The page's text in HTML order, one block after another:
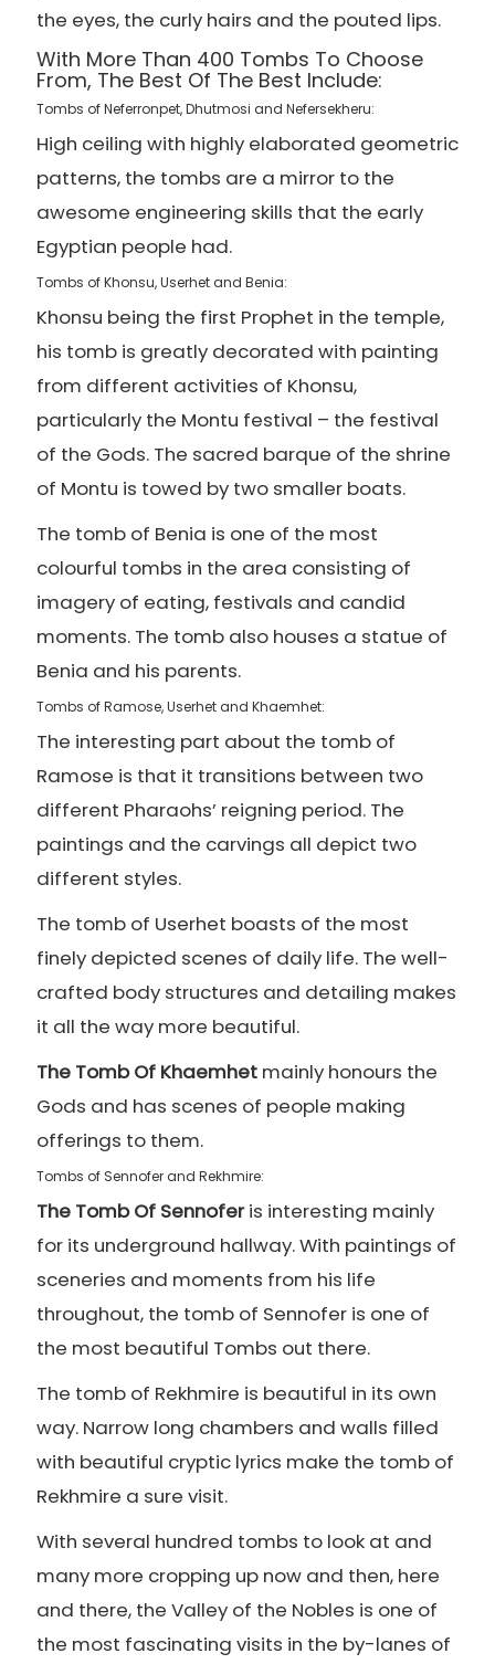
the eyes, the curly hairs and the pouted lips.
With More Than 400 Tombs To Choose
From, The Best Of The Best Include:
Tombs of Neferronpet, Dhutmosi and Nefersekheru:
High ceiling with highly elaborated geometric
patterns, the tombs are a mirror to the
awesome engineering skills that the early
Egyptian people had.
Tombs of Khonsu, Userhet and Benia:
Khonsu being the first Prophet in the temple,
his tomb is greatly decorated with painting
from different activities of Khonsu,
particularly the Montu festival – the festival
of the Gods. The sacred barque of the shrine
of Montu is towed by two smaller boats.
The tomb of Benia is one of the most
colourful tombs in the area consisting of
imagery of eating, festivals and candid
moments. The tomb also houses a statue of
Benia and his parents.
Tombs of Ramose, Userhet and Khaemhet:
The interesting part about the tomb of
Ramose is that it transitions between two
different Pharaohs’ reigning period. The
paintings and the carvings all depict two
different styles.
The tomb of Userhet boasts of the most
finely depicted scenes of daily life. The well-
crafted body structures and detailing makes
it all the way more beautiful.
The Tomb Of Khaemhet mainly honours the
Gods and has scenes of people making
offerings to them.
Tombs of Sennofer and Rekhmire:
The Tomb Of Sennoferis interesting mainly
for its underground hallway. With paintings of
sceneries and moments from his life
throughout, the tomb of Sennofer is one of
the most beautiful Tombs out there.
The tomb of Rekhmire is beautiful in its own
way. Narrow long chambers and walls filled
with beautiful cryptic lyrics make the tomb of
Rekhmire a sure visit.
With several hundred tombs to look at and
many more cropping up now and then, here
and there, the Valley of the Nobles is one of
the most fascinating visits in the by-lanes of